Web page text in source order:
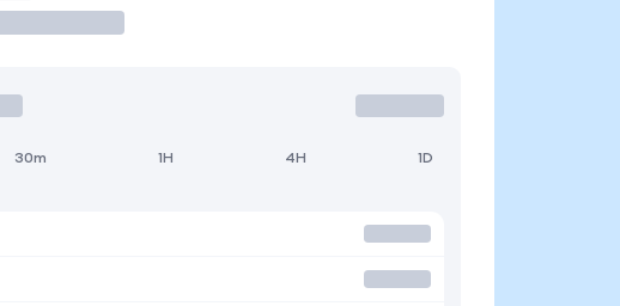
30m 1H 4H 1D